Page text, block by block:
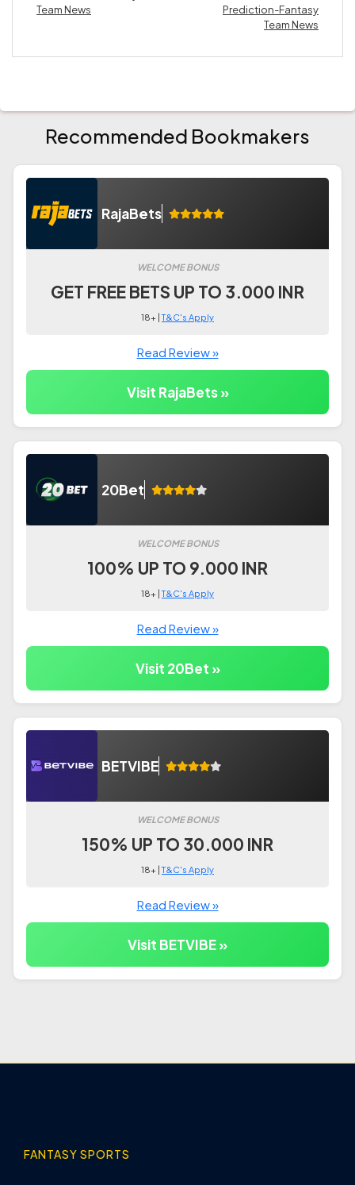
Team News
Prediction-Fantasy
Team News
Recommended Bookmakers
RajaBets
WELCOME BONUS
GET FREE BETS UP TO 3.000 INR
18+ |T&C's Apply
Read Review »
Visit RajaBets »
20Bet
WELCOME BONUS
100% UP TO 9.000 INR
18+ |T&C's Apply
Read Review »
Visit 20Bet »
BETVIBE
WELCOME BONUS
150% UP TO 30.000 INR
18+ |T&C's Apply
Read Review »
Visit BETVIBE »
FANTASY SPORTS